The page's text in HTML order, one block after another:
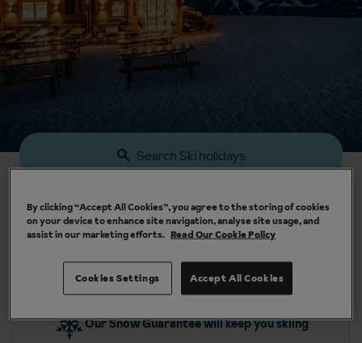
Search Ski holidays
Our Snow Guarantee will keep you skiing
By clicking “Accept All Cookies”, you agree to the storing of cookies
on your device to enhance site navigation, analyse site usage, and
assist in our marketing efforts. Read Our Cookie Policy
Accept All Cookies
Cookies Settings